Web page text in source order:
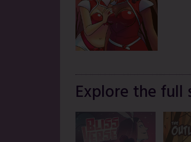
Explore the full